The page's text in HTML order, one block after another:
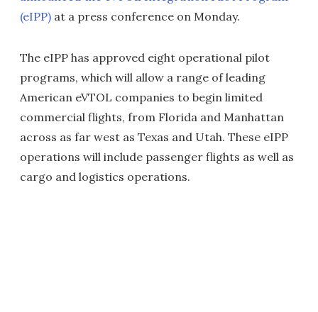
(eIPP) at a press conference on Monday.
The eIPP has approved eight operational pilot
programs, which will allow a range of leading
American eVTOL companies to begin limited
commercial flights, from Florida and Manhattan
across as far west as Texas and Utah. These eIPP
operations will include passenger flights as well as
cargo and logistics operations.